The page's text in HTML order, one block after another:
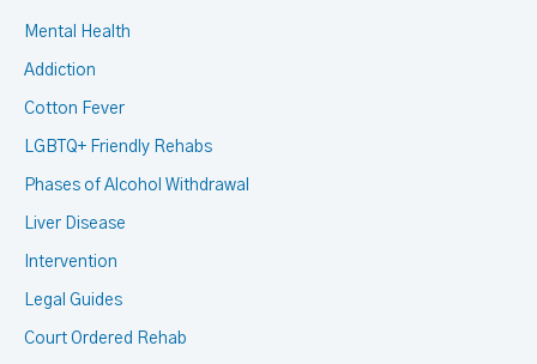
Mental Health
Addiction
Cotton Fever
LGBTQ+ Friendly Rehabs
Phases of Alcohol Withdrawal
Liver Disease
Intervention
Legal Guides
Court Ordered Rehab